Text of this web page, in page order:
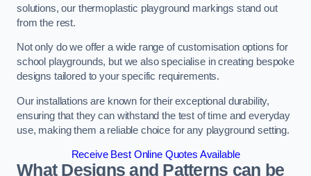
solutions, our thermoplastic playground markings stand out
from the rest.
Not only do we offer a wide range of customisation options for
school playgrounds, but we also specialise in creating bespoke
designs tailored to your specific requirements.
Our installations are known for their exceptional durability,
ensuring that they can withstand the test of time and everyday
use, making them a reliable choice for any playground setting.
Receive Best Online Quotes Available
What Designs and Patterns can be